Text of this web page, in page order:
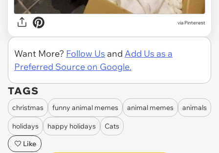
via Pinterest
Want More? Follow Us and Add Us as a
Preferred Source on Google.
TAGS
christmas funny animal memes animal memes animals
holidays happy holidays
Cats
Like